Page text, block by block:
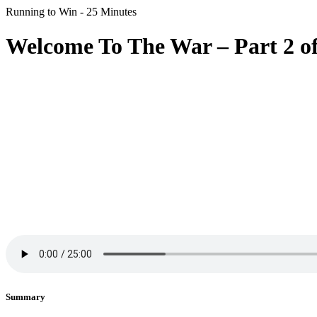
Running to Win - 25 Minutes
Welcome To The War – Part 2
Summary